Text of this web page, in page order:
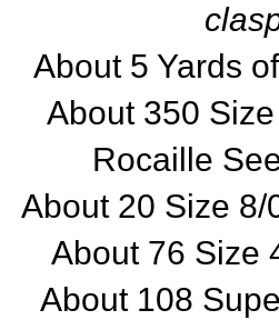
About 5 Yards
About 350
Rocaille
About 20 Size 8/
About 76 Size
About 108